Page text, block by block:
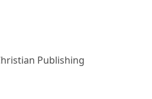
Publishing